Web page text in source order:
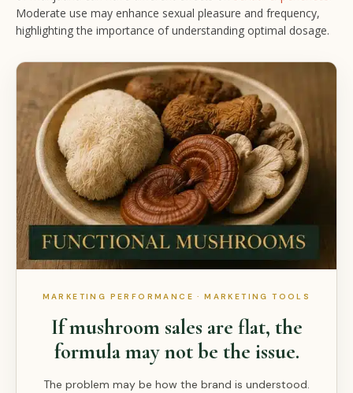
Moderate use may enhance sexual pleasure and frequency,
highlighting the importance of understanding optimal dosage.
MARKETING PERFORMANCE · MARKETING TOOLS
If mushroom sales are flat, the
formula may not be the issue.
The problem may be how the brand is understood.